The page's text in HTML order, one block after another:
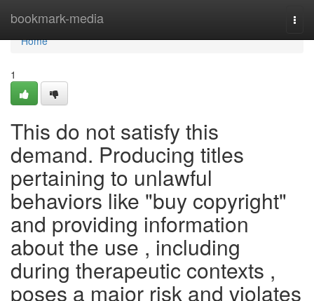
bookmark-media
Home
Home
1
This do not satisfy this
demand. Producing titles
pertaining to unlawful
behaviors like "buy copyright"
and providing information
about the use , including
during therapeutic contexts ,
poses a major risk and violates